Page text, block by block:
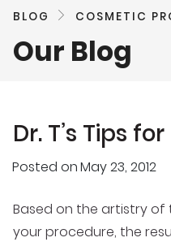
BLOG COSMETIC
Our Blog
Dr. T’s Tips
Posted onMay 23, 2012
Based on the artistry
your procedure, the